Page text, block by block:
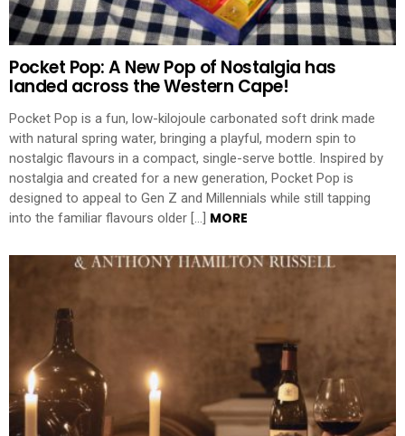
Pocket Pop: A New Pop of Nostalgia has
landed across the Western Cape!
Pocket Pop is a fun, low-kilojoule carbonated soft drink made
with natural spring water, bringing a playful, modern spin to
nostalgic flavours in a compact, single-serve bottle. Inspired by
nostalgia and created for a new generation, Pocket Pop is
designed to appeal to Gen Z and Millennials while still tapping
into the familiar flavours older […] MORE